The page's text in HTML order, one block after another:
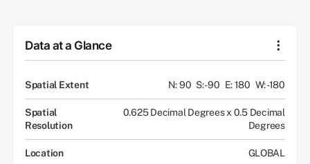
Data at a Glance
Spatial Extent N: 90 S: -90 E: 180 W: -180
Spatial
Resolution
0.625 Decimal Degrees x 0.5 Decimal
Degrees
Location GLOBAL